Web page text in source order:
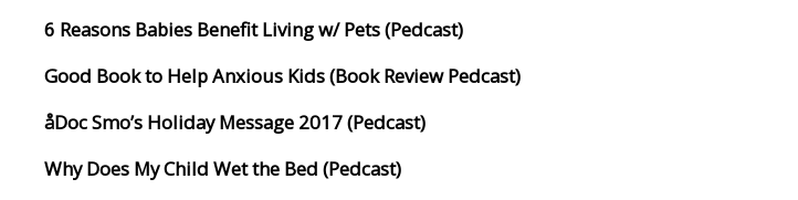
6 Reasons Babies Benefit Living w/ Pets (Pedcast)
Good Book to Help Anxious Kids (Book Review Pedcast)
åDoc Smo’s Holiday Message 2017 (Pedcast)
Why Does My Child Wet the Bed (Pedcast)